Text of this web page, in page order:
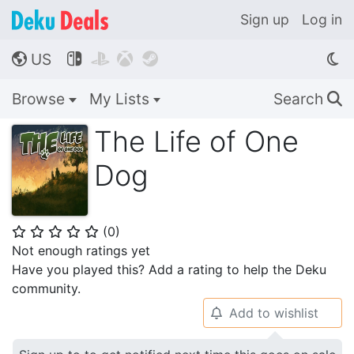
Sign up Log in
🌎 US    
Browse My Lists Search 🔍
The Life of One
Dog
⭐ ⭐ ⭐ ⭐ ⭐ (0)
Not enough ratings yet
Have you played this? Add a rating to help the Deku
community.
🔔 Add to wishlist